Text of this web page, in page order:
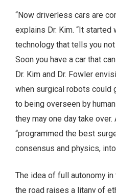
“Now driverless cars are
explains Dr. Kim. “It
technology that tells you
Soon you have a car that
Dr. Kim and Dr. Fowler
when surgical robots could
to being overseen by
they may one day take over.
“programmed the best
consensus and physics,
The idea of full autonomy
the road raises a litany of